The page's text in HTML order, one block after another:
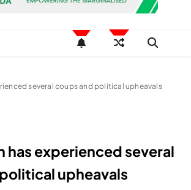
several coups and political upheavals
has experienced several
upheavals